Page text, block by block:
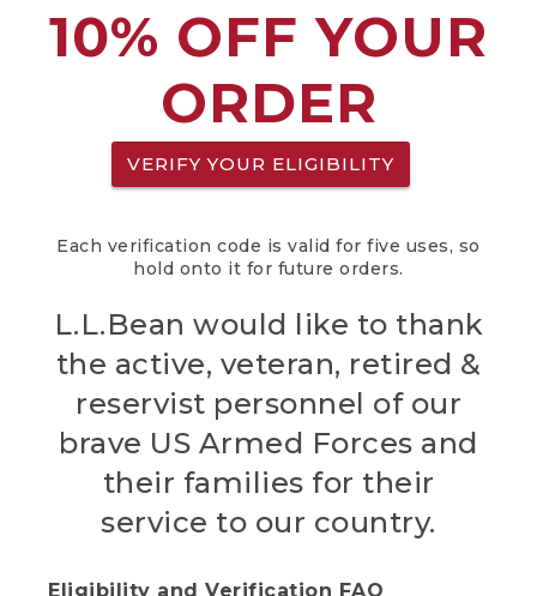
10% OFF YOUR
ORDER
VERIFY YOUR ELIGIBILITY
Each verification code is valid for five uses, so
hold onto it for future orders.
L.L.Bean would like to thank
the active, veteran, retired &
reservist personnel of our
brave US Armed Forces and
their families for their
service to our country.
Eligibility and Verification FAQ